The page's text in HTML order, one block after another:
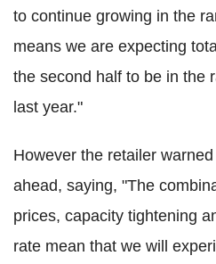
to continue growing in the
means we are expecting
the second half to be in the
last year."
However the retailer
ahead, saying, "The
prices, capacity tightening
rate mean that we will